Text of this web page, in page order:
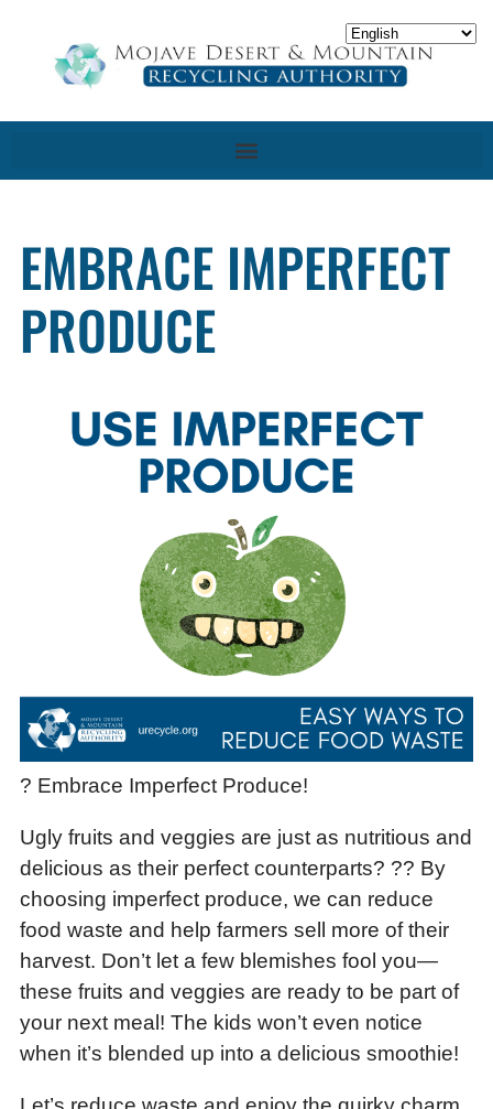
EMBRACE IMPERFECT
PRODUCE
? Embrace Imperfect Produce!
Ugly fruits and veggies are just as nutritious and
delicious as their perfect counterparts? ?? By
choosing imperfect produce, we can reduce
food waste and help farmers sell more of their
harvest. Don’t let a few blemishes fool you—
these fruits and veggies are ready to be part of
your next meal! The kids won’t even notice
when it’s blended up into a delicious smoothie!